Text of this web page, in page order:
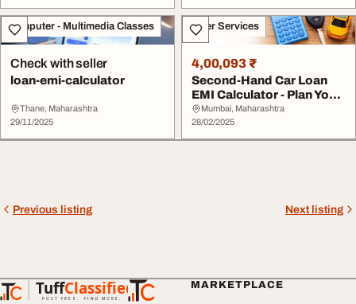
Computer - Multimedia Classes
Check with seller
loan-emi-calculator
Thane, Maharashtra
29/11/2025
Other Services
4,00,093 ₹
Second-Hand Car Loan
EMI Calculator - Plan Your
Purchase
Mumbai, Maharashtra
28/02/2025
Previous listing Next listing
TuffClassified
POST FREE. FIND MORE.
TuffClassified
MARKETPLACE